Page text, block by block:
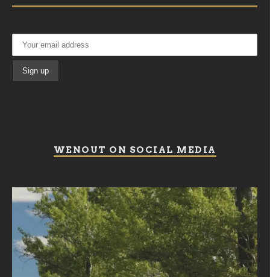
WENOUT ON SOCIAL MEDIA